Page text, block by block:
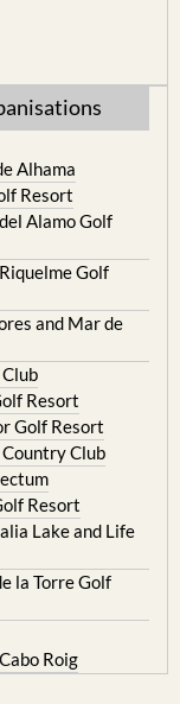
Alhama
Resort
Alamo Golf
Golf
and Mar de
Resort
Golf Resort
Club
Resort
Lake and Life
la Torre Golf